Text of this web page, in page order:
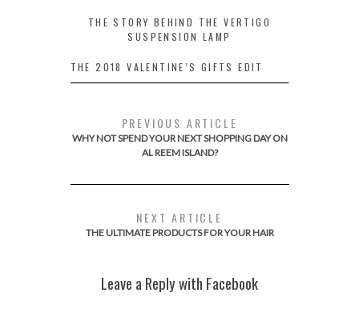
THE STORY BEHIND THE VERTIGO
SUSPENSION LAMP
THE 2018 VALENTINE’S GIFTS EDIT
PREVIOUS ARTICLE
WHY NOT SPEND YOUR NEXT SHOPPING DAY ON
AL REEM ISLAND?
NEXT ARTICLE
THE ULTIMATE PRODUCTS FOR YOUR HAIR
Leave a Reply with Facebook